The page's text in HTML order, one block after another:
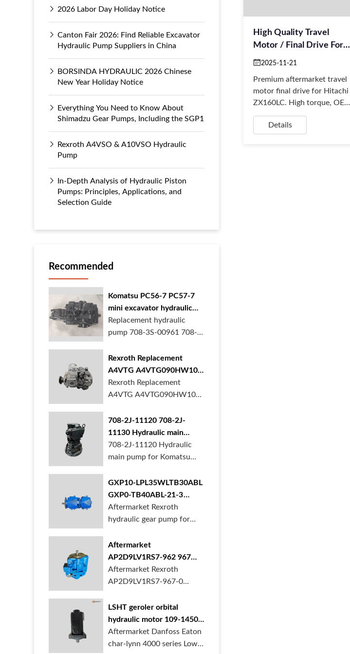
2026 Labor Day Holiday Notice
Canton Fair 2026: Find Reliable Excavator
Hydraulic Pump Suppliers in China
BORSINDA HYDRAULIC 2026 Chinese
New Year Holiday Notice
Everything You Need to Know About
Shimadzu Gear Pumps, Including the SGP1
Rexroth A4VSO & A10VSO Hydraulic
Pump
In-Depth Analysis of Hydraulic Piston
Pumps: Principles, Applications, and
Selection Guide
Recommended
Komatsu PC56-7 PC57-7
mini excavator hydraulic
pump 708-3S-00961 708-
3S-00522 in stock
Replacement hydraulic
pump 708-3S-00961 708-
PC56-7 PC57-7 mini
excavator is in stock at
BORSINDA HYDRAULIC.
Mini excavator hydrau...
Rexroth Replacement
A4VTG A4VTG090HW100
Hydraulic Pump for
Concrete Mixer Truck
Rexroth Replacement
A4VTG A4VTG090HW100
R262035372 for Concrete
Mixer Truck is available at
BORSINDA HYDRAULIC.
Truck mixer pump suppli...
708-2J-11120 708-2J-
11130 Hydraulic main
pump for komatsu PC490
708-2J-11120 Hydraulic
main pump for Komatsu
available at BORSINDA
HYDRAULIC. Mining
Excavator Hydraulic Pump
supplier, gett...
GXP10-LPL35WLTB30ABL
GXP0-TB40ABL-21-3
hydraulic gear pump for
crane in stock
Aftermarket Rexroth
hydraulic gear pump for
BORSINDA HYDRAULIC
Aftermarket
AP2D9LV1RS7-962 967
990 piston pump for
Yanmar VIO20 digger
Aftermarket Rexroth
AP2D9LV1RS7-967-0
VIO20 excavator is
available at BORSINDA
HYDRAULIC. Rexroth
piston pump supplier,
LSHT geroler orbital
hydraulic motor 109-1450-
006 for Danfoss Eaton
char-lynn 4000 series for
Aftermarket Danfoss Eaton
char-lynn 4000 series Low
High Quality Travel
Motor / Final Drive For
Hitachi ZX160LC
2025-11-21
Premium aftermarket travel
motor final drive for Hitachi
ZX160LC. High torque, OEM
quality, and direct fit. Fast
global shipping for retailers
Details